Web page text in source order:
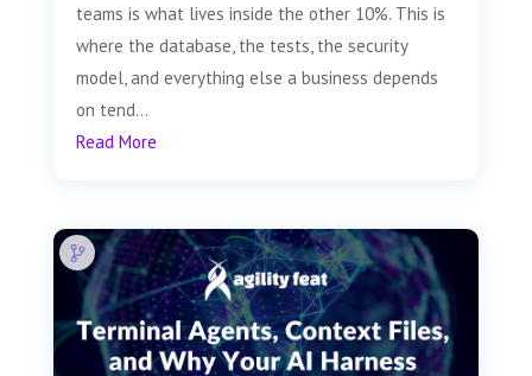
teams is what lives inside the other 10%. This is
where the database, the tests, the security
model, and everything else a business depends
on tend...
Read More